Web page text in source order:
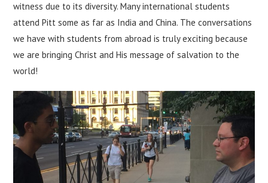
witness due to its diversity. Many international students
attend Pitt some as far as India and China. The conversations
we have with students from abroad is truly exciting because
we are bringing Christ and His message of salvation to the
world!